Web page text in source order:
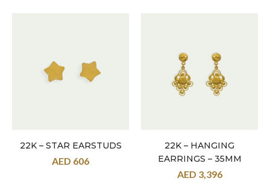
22K – STAR EARSTUDS
AED 606
22K – HANGING
EARRINGS – 35MM
AED 3,396